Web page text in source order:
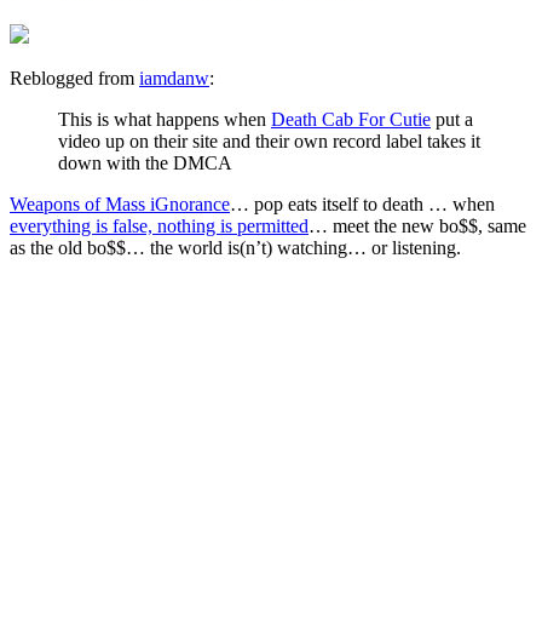
Reblogged from iamdanw:
This is what happens when Death Cab For Cutie put a
video up on their site and their own record label takes it
down with the DMCA
Weapons of Mass iGnorance… pop eats itself to death … when
everything is false, nothing is permitted… meet the new bo$$, same
as the old bo$$… the world is(n’t) watching… or listening.